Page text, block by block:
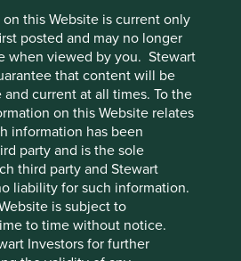
this Website is current only
posted and may no longer
when viewed by you. Stewart
that content will be
current at all times. To the
on this Website relates
information has been
party and is the sole
third party and Stewart
liability for such information.
is subject to
to time without notice.
Investors for further
for many companies there
with the state taking a more
companies are allowed to
feed into each and every
and recommendation. Broadly
cautiously optimistic that the flow
be about to turn and that
to GEM. It seems that there’s a
to weaken the US dollar
capital could as well start to
its returns. Of course a full blown
move, but international capital,
not be so happy to have such a